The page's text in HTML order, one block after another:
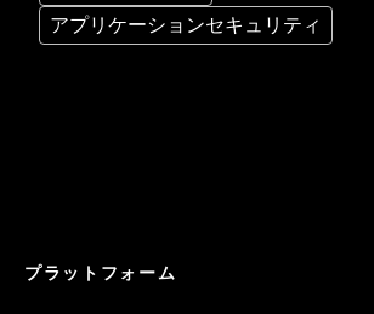
アプリケーションセキュリティ
プラットフォーム